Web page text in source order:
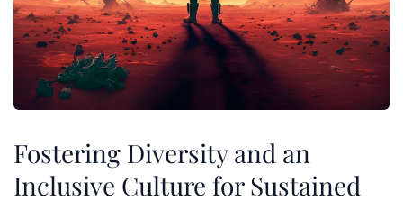
Fostering Diversity and an
Inclusive Culture for Sustained